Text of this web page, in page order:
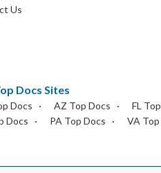
Us
Docs Sites
Docs AZ Top Docs FL
Docs
PA Top Docs VA